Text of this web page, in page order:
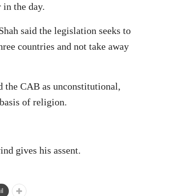
the day.
said the legislation seeks to
countries and not take away
the CAB as unconstitutional,
of religion.
gives his assent.